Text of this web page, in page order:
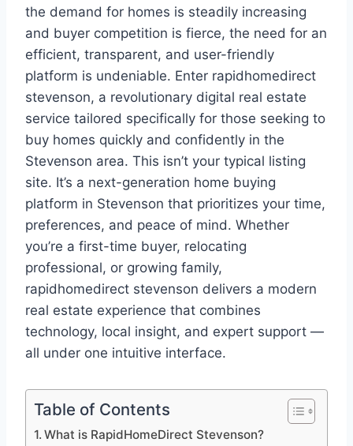
the demand for homes is steadily increasing
and buyer competition is fierce, the need for an
efficient, transparent, and user-friendly
platform is undeniable. Enter rapidhomedirect
stevenson, a revolutionary digital real estate
service tailored specifically for those seeking to
buy homes quickly and confidently in the
Stevenson area. This isn’t your typical listing
site. It’s a next-generation home buying
platform in Stevenson that prioritizes your time,
preferences, and peace of mind. Whether
you’re a first-time buyer, relocating
professional, or growing family,
rapidhomedirect stevenson delivers a modern
real estate experience that combines
technology, local insight, and expert support —
all under one intuitive interface.
Table of Contents
What is RapidHomeDirect Stevenson?